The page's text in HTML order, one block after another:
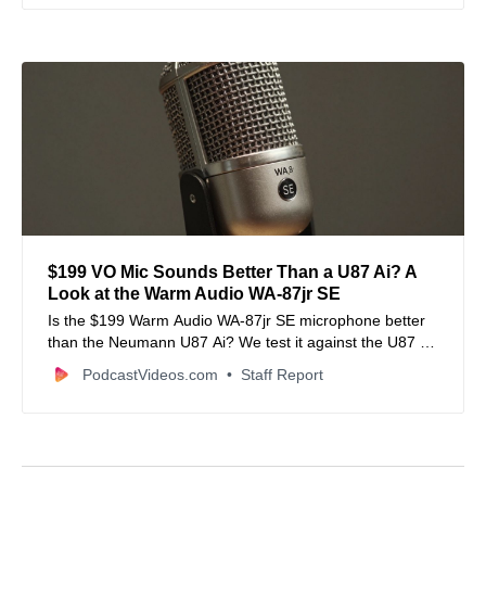
$199 VO Mic Sounds Better Than a U87 Ai? A
Look at the Warm Audio WA-87jr SE
Is the $199 Warm Audio WA-87jr SE microphone better
than the Neumann U87 Ai? We test it against the U87 Ai
and RODE NT-1 5th Gen to find out.
PodcastVideos.com Staff Report